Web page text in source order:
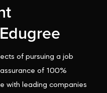
of pursuing a job
of 100%
with leading companies